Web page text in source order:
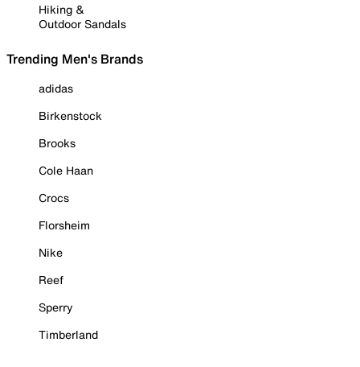
Hiking &
Outdoor Sandals
Trending Men's Brands
adidas
Birkenstock
Brooks
Cole Haan
Crocs
Florsheim
Nike
Reef
Sperry
Timberland